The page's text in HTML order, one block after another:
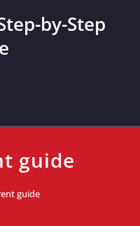
by-Step
navigation
guide
guide